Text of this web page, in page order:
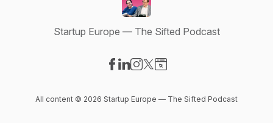
Startup Europe — The Sifted Podcast
All content © 2026 Startup Europe — The Sifted Podcast